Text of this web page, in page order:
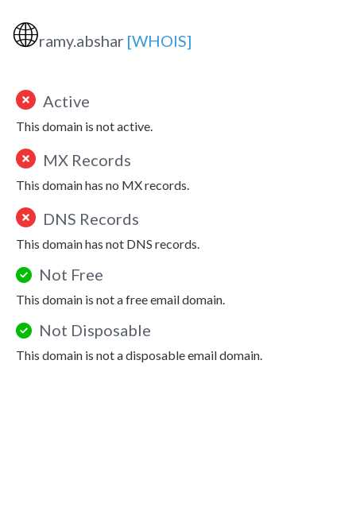
🌐ramy.abshar [WHOIS]
Active
This domain is not active.
MX Records
This domain has no MX records.
DNS Records
This domain has not DNS records.
Not Free
This domain is not a free email domain.
Not Disposable
This domain is not a disposable email domain.